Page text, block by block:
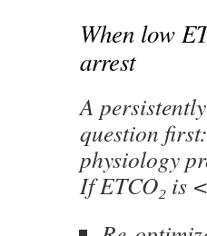
When low
arrest
A
question
physiology
If ETCO₂ is